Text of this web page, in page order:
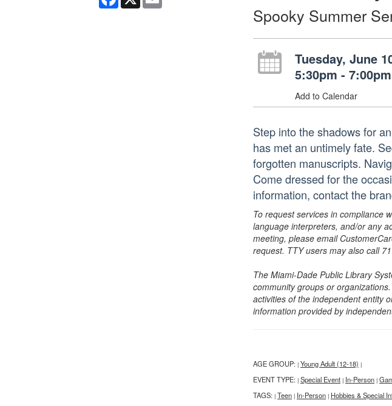
Spooky Summer
Tuesday, June
5:30pm - 7:00pm
Add to Calendar
Step into the shadows for
has met an untimely fate.
forgotten manuscripts.
Come dressed for the
information, contact the
To request services in compliance
language interpreters, and/or any
meeting, please email
request. TTY users may also call
The Miami-Dade Public Library
community groups or
activities of the independent entity
information provided by
AGE GROUP: | Young Adult (12-18) |
EVENT TYPE: | Special Event | In-Person |
TAGS: | Teen | In-Person | Hobbies & Special